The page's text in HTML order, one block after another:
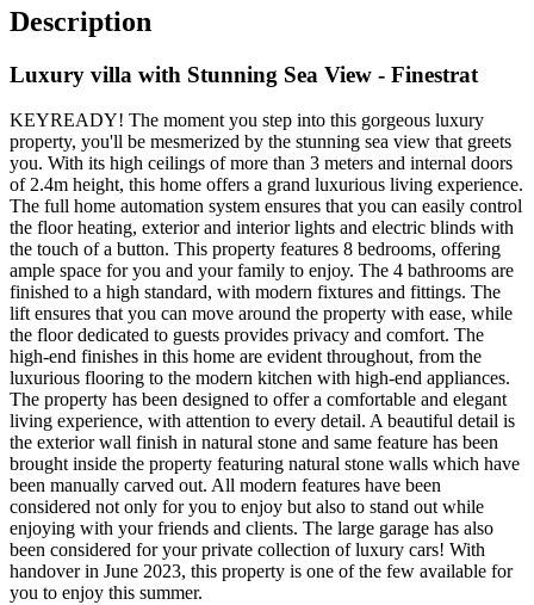
Description
Luxury villa with Stunning Sea View - Finestrat
KEYREADY! The moment you step into this gorgeous luxury
property, you'll be mesmerized by the stunning sea view that greets
you. With its high ceilings of more than 3 meters and internal doors
of 2.4m height, this home offers a grand luxurious living experience.
The full home automation system ensures that you can easily control
the floor heating, exterior and interior lights and electric blinds with
the touch of a button. This property features 8 bedrooms, offering
ample space for you and your family to enjoy. The 4 bathrooms are
finished to a high standard, with modern fixtures and fittings. The
lift ensures that you can move around the property with ease, while
the floor dedicated to guests provides privacy and comfort. The
high-end finishes in this home are evident throughout, from the
luxurious flooring to the modern kitchen with high-end appliances.
The property has been designed to offer a comfortable and elegant
living experience, with attention to every detail. A beautiful detail is
the exterior wall finish in natural stone and same feature has been
brought inside the property featuring natural stone walls which have
been manually carved out. All modern features have been
considered not only for you to enjoy but also to stand out while
enjoying with your friends and clients. The large garage has also
been considered for your private collection of luxury cars! With
handover in June 2023, this property is one of the few available for
you to enjoy this summer.